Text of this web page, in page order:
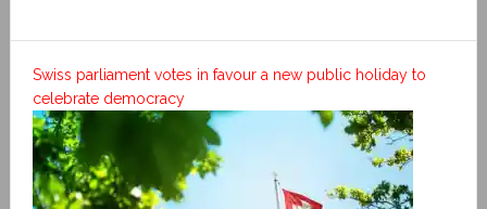
Swiss parliament votes in favour a new public holiday to
celebrate democracy